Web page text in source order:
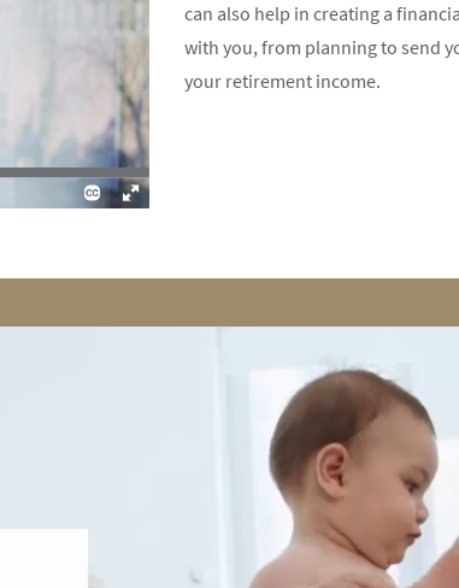
can also help in creating a
with you, from planning to send
your retirement income.